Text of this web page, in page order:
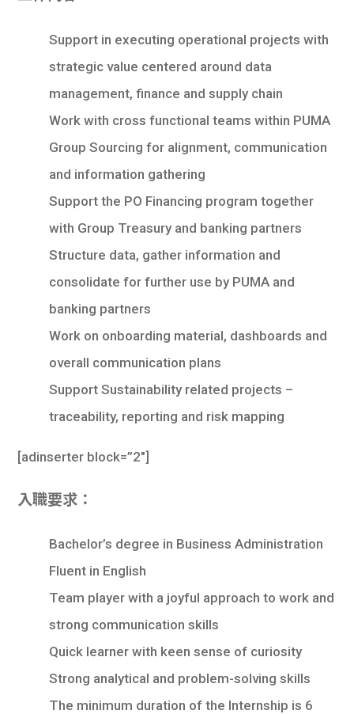
Support in executing operational projects with
strategic value centered around data
management, finance and supply chain
Work with cross functional teams within PUMA
Group Sourcing for alignment, communication
and information gathering
Support the PO Financing program together
with Group Treasury and banking partners
Structure data, gather information and
consolidate for further use by PUMA and
banking partners
Work on onboarding material, dashboards and
overall communication plans
Support Sustainability related projects –
traceability, reporting and risk mapping
[adinserter block=”2″]
入職要求：
Bachelor’s degree in Business Administration
Fluent in English
Team player with a joyful approach to work and
strong communication skills
Quick learner with keen sense of curiosity
Strong analytical and problem-solving skills
The minimum duration of the Internship is 6